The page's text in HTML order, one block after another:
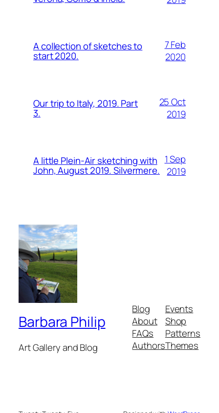
A collection of sketches to
start 2020.
7 Feb
2020
Our trip to Italy, 2019. Part
3.
25 Oct
2019
A little Plein-Air sketching with
John, August 2019. Silvermere.
1 Sep
2019
Barbara Philip
Art Gallery and Blog
Blog
About
FAQs
Authors
Events
Shop
Patterns
Themes